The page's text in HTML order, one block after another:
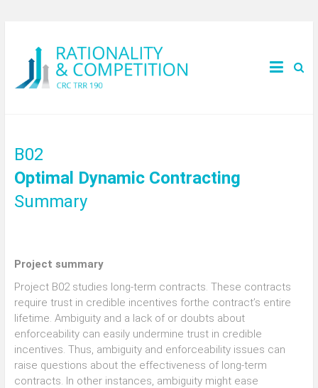
B02
Optimal Dynamic Contracting
Summary
Project summary
Project B02 studies long-term contracts. These contracts
require trust in credible incentives forthe contract’s entire
lifetime. Ambiguity and a lack of or doubts about
enforceability can easily undermine trust in credible
incentives. Thus, ambiguity and enforceability issues can
raise questions about the effectiveness of long-term
contracts. In other instances, ambiguity might ease